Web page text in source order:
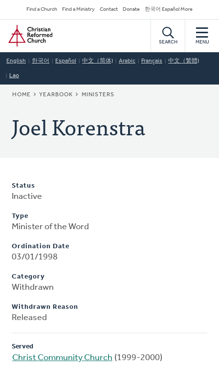
to
main
content
Secondary
Navigation
Find a Church Find a Ministry Contact Donate 한국어 Español More
Home
SEARCH MENU
English 한국어 Español 中文（简体) Arabic Français 中文（繁體)
Lao
BREADCRUMB
HOME YEARBOOK MINISTERS
Joel Korenstra
Status
Inactive
Type
Minister of the Word
Ordination Date
03/01/1998
Category
Withdrawn
Withdrawn Reason
Released
Served
Christ Community Church (1999-2000)